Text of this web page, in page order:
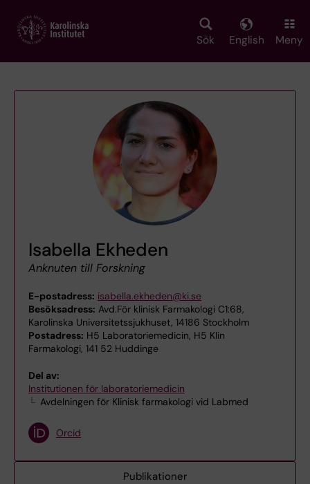
main
Sök English Meny
Isabella Ekheden
Anknuten till Forskning
E-postadress: isabella.ekheden@ki.se
Besöksadress: Avd.För klinisk Farmakologi C1:68,
Karolinska Universitetssjukhuset, 14186 Stockholm
Postadress: H5 Laboratoriemedicin, H5 Klin
Farmakologi, 141 52 Huddinge
Del av:
Institutionen för laboratoriemedicin
Avdelningen för Klinisk farmakologi vid Labmed
Orcid
Publikationer